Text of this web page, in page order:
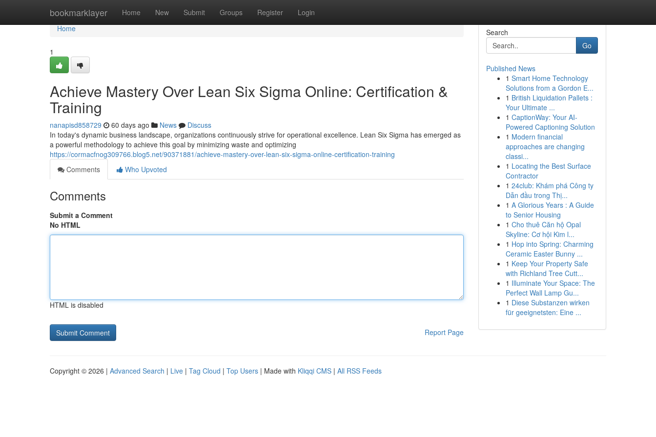
bookmarklayer Home New Submit Groups Register Login
Home
Home
1
Achieve Mastery Over Lean Six Sigma Online: Certification &
Training
nanapisd858729 60 days ago News
Discuss
In today's dynamic business landscape, organizations continuously strive for operational excellence. Lean Six Sigma has emerged as
a powerful methodology to achieve this goal by minimizing waste and optimizing
https://cormacfnog309766.blog5.net/90371881/achieve-mastery-over-lean-six-sigma-online-certification-training
Comments
Who Upvoted
Comments
Submit a Comment
No HTML
HTML is disabled
Report Page
Search
Go
Published News
1 Smart Home Technology
Solutions from a Gordon E...
1 British Liquidation Pallets :
Your Ultimate ...
1 CaptionWay: Your AI-
Powered Captioning Solution
1 Modern financial
approaches are changing
classi...
1 Locating the Best Surface
Contractor
1 24club: Khám phá Công ty
Dẫn đầu trong Thị...
1 A Glorious Years : A Guide
to Senior Housing
1 Cho thuê Căn hộ Opal
Skyline: Cơ hội Kim l...
1 Hop into Spring: Charming
Ceramic Easter Bunny ...
1 Keep Your Property Safe
with Richland Tree Cutt...
1 Illuminate Your Space: The
Perfect Wall Lamp Gu...
1 Diese Substanzen wirken
für geeignetsten: Eine ...
Copyright © 2026 | Advanced Search | Live | Tag Cloud | Top Users | Made with Kliqqi CMS | All RSS Feeds